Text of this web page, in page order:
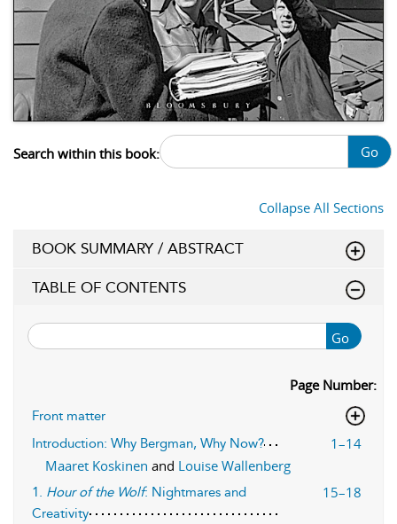
Search within this book: Go
Collapse All Sections
BOOK SUMMARY / ABSTRACT
TABLE OF CONTENTS
Go
Page Number:
Front matter
Introduction: Why Bergman, Why Now?
1–14
Maaret Koskinen and Louise Wallenberg
1. Hour of the Wolf: Nightmares and
Creativity
15–18